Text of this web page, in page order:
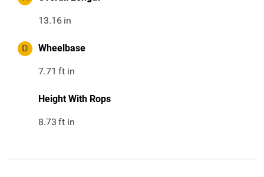
13.16 in
D Wheelbase
7.71 ft in
Height With Rops
8.73 ft in